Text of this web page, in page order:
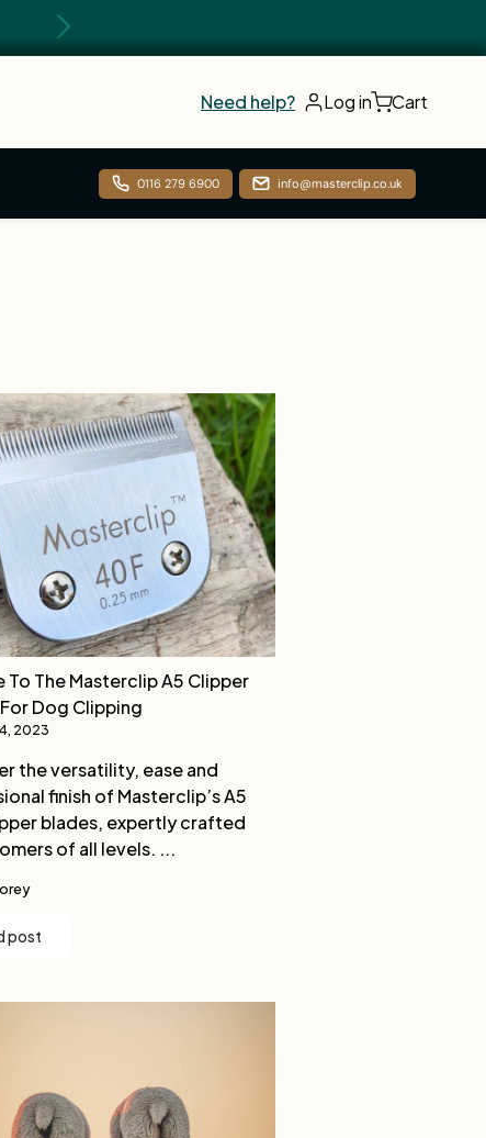
Next
Need help? Log in Cart
0116 279 6900 info@masterclip.co.uk
To The Masterclip A5 Clipper
Dog Clipping
2023
the versatility, ease and
finish of Masterclip’s A5
blades, expertly crafted
of all levels. ...
post